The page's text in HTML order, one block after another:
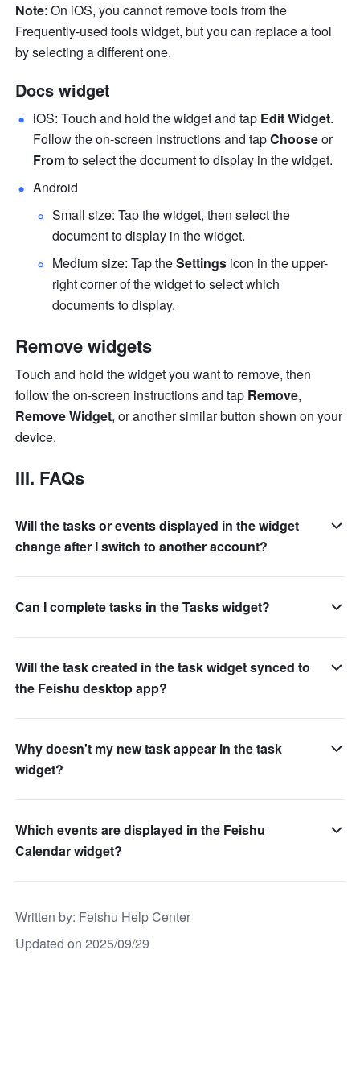
Note: On iOS, you cannot remove tools from the
Frequently-used tools widget, but you can replace a tool
by selecting a different one.
Docs widget
iOS: Touch and hold the widget and tap Edit Widget.
Follow the on-screen instructions and tap Choose
or
From to select the document to display in the widget.
Android
Small size: Tap the widget, then select the
document to display in the widget.
Medium size: Tap the Settings icon in the upper-
right corner of the widget to select which
documents to display.
Remove widgets
Touch and hold the widget you want to remove, then
follow the on-screen instructions and tap Remove
Remove Widget, or another similar button shown on your
device.
III. FAQs
Will the tasks or events displayed in the widget
change after I switch to another account?
Can I complete tasks in the Tasks widget?
Will the task created in the task widget synced to
the Feishu desktop app?
Why doesn't my new task appear in the task
widget?
Which events are displayed in the Feishu
Calendar widget?
Written by: Feishu Help Center
Updated on 2025/09/29